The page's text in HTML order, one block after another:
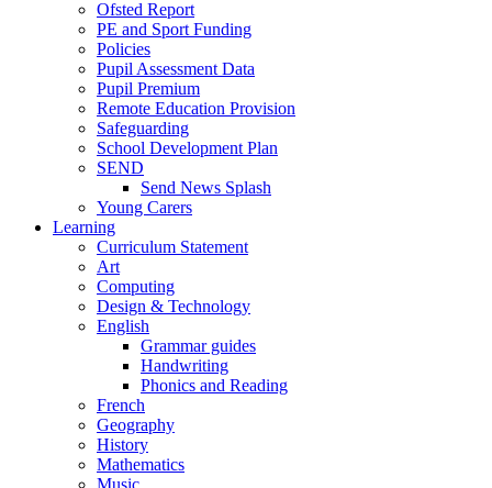
Ofsted Report
PE and Sport Funding
Policies
Pupil Assessment Data
Pupil Premium
Remote Education Provision
Safeguarding
School Development Plan
SEND
Send News Splash
Young Carers
Learning
Curriculum Statement
Art
Computing
Design & Technology
English
Grammar guides
Handwriting
Phonics and Reading
French
Geography
History
Mathematics
Music